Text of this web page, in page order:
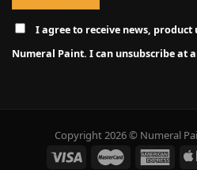
I agree to receive news,
Numeral Paint. I can unsubscribe at
Copyright 2026 © Numeral